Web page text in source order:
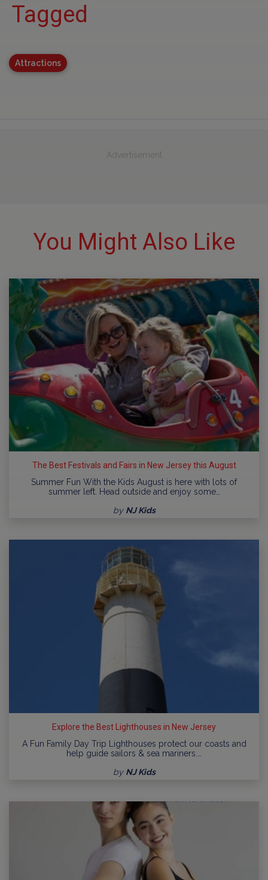
Tagged
Attractions
Advertisement
You Might Also Like
The Best Festivals and Fairs in New Jersey this August
Summer Fun With the Kids August is here with lots of
summer left. Head outside and enjoy some…
by NJ Kids
Explore the Best Lighthouses in New Jersey
A Fun Family Day Trip Lighthouses protect our coasts and
help guide sailors & sea mariners.…
by NJ Kids